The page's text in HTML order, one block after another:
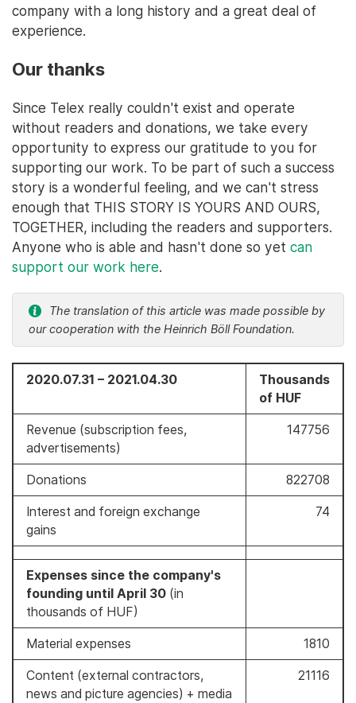
company with a long history and a great deal of
experience.
Our thanks
Since Telex really couldn't exist and operate
without readers and donations, we take every
opportunity to express our gratitude to you for
supporting our work. To be part of such a success
story is a wonderful feeling, and we can't stress
enough that THIS STORY IS YOURS AND OURS,
TOGETHER, including the readers and supporters.
Anyone who is able and hasn't done so yet can
support our work here.
The translation of this article was made possible by
our cooperation with the Heinrich Böll Foundation.
2020.07.31 – 2021.04.30
Thousands
of HUF
Revenue (subscription fees,
advertisements)
147756
Donations 822708
Interest and foreign exchange
gains
74
Expenses since the company's
founding until April 30 (in
thousands of HUF)
Material expenses 1810
Content (external contractors,
news and picture agencies) + media
21116